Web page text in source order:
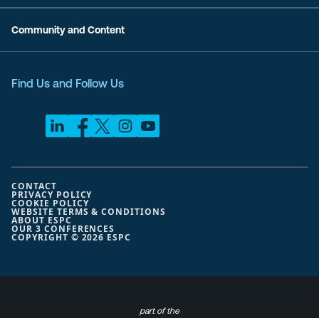
Community and Content
Find Us and Follow Us
COPYRIGHT © 2026 ESPC
CONTACT
PRIVACY POLICY
COOKIE POLICY
WEBSITE TERMS & CONDITIONS
ABOUT ESPC
OUR 3 CONFERENCES
part of the